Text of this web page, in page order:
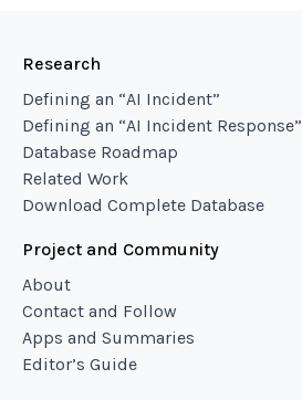
Research
Defining an “AI Incident”
Defining an “AI Incident Response”
Database Roadmap
Related Work
Download Complete Database
Project and Community
About
Contact and Follow
Apps and Summaries
Editor’s Guide